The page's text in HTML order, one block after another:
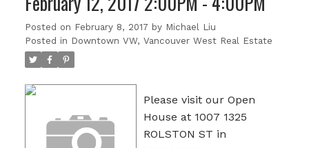
Posted on February 8, 2017 by Michael Liu
Posted in Downtown VW, Vancouver West Real Estate
Please visit our Open
House at 1007 1325
ROLSTON ST in